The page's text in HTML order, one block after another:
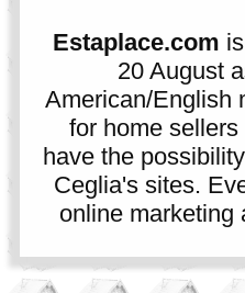
Estaplace.com
20 August
American/English
for home
have the
Ceglia's sites.
online marketing